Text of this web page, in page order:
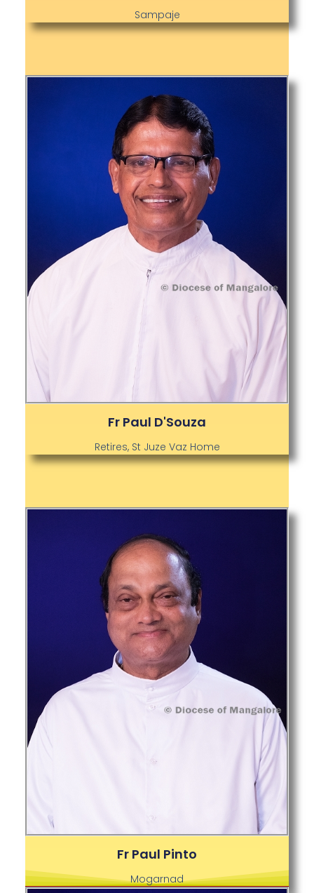
Sampaje
Fr Paul D'Souza
Retires, St Juze Vaz Home
Fr Paul Pinto
Mogarnad